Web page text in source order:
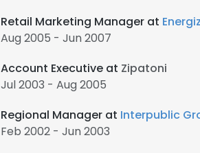
Retail Marketing Manager at
Aug 2005 - Jun 2007
Account Executive at Zipatoni
Jul 2003 - Aug 2005
Regional Manager at Interpublic
Feb 2002 - Jun 2003